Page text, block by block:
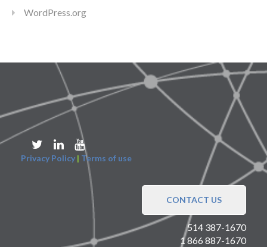
WordPress.org
Privacy Policy | Terms of use
CONTACT US
514 387-1670
1 866 887-1670